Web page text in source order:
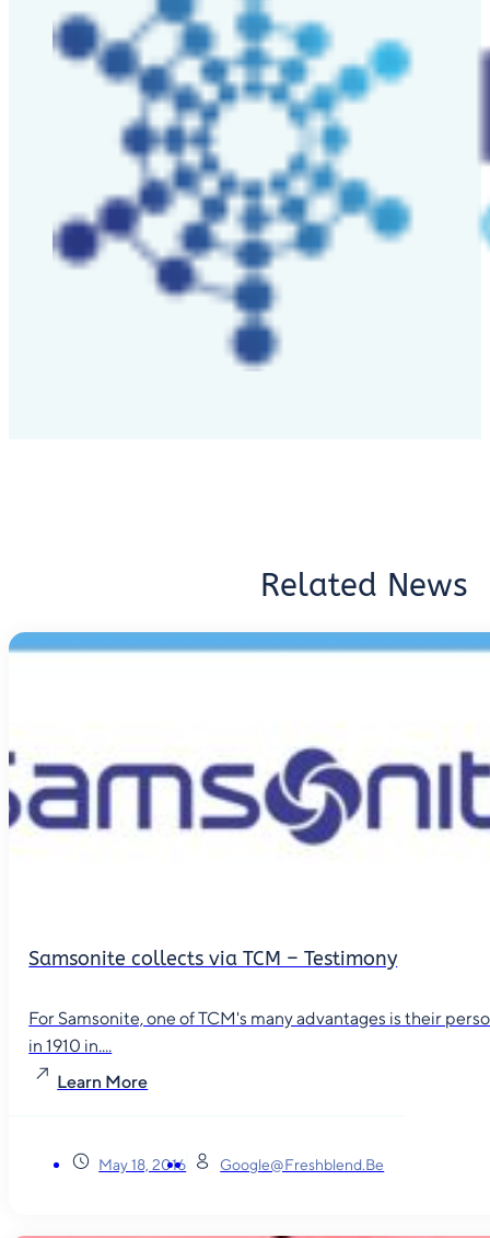
Related News
Samsonite collects via TCM – Testimony
For Samsonite, one of TCM's many advantages is their
in 1910 in....
Learn More
May 18, 2016 Google@freshblend.be